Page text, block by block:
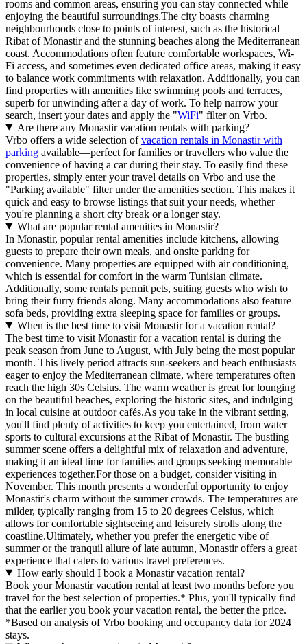
rooms and common areas, ensuring you can stay connected while
enjoying the beautiful surroundings.The city boasts charming
neighbourhoods close to points of interest, such as the historical
Ribat of Monastir and the stunning beaches along the Mediterranean
coast. Accommodations often feature comfortable workspaces, Wi-
Fi access, and sometimes even dedicated office areas, making it easy
to balance work commitments with relaxation. Additionally, you can
find properties with amenities like swimming pools and terraces,
superb for unwinding after a day of work. To help narrow your
search, insert your dates and apply the "WiFi" filter on Vrbo.
Are there any Monastir vacation rentals with parking?
Vrbo offers a wide selection ofvacation rentals in Monastir with
parking available—perfect for families or travellers who value the
convenience of having a car during their stay. To easily find these
properties, simply enter your travel details on Vrbo and use the
"Parking available" filter under the amenities section. This makes it
quick and easy to browse listings that suit your needs, whether
you're planning a short city break or a longer stay.
What are popular rental amenities in Monastir?
In Monastir, popular rental amenities include kitchens, allowing
guests to prepare their own meals, and onsite parking for
convenience. Many properties are equipped with air conditioning,
which is essential for comfort in the warm Tunisian climate.
Additionally, some rentals permit pets, suiting guests who wish to
bring their furry friends along. Many accommodations also feature
sofa beds, providing extra sleeping space for families or groups.
When is the best time to visit Monastir for a vacation rental?
The best time to visit Monastir for a vacation rental is during the
peak season from June to August, with July being the most popular
month. This lively period attracts sun-seekers and beach enthusiasts
eager to enjoy the Mediterranean climate, where temperatures often
reach the high 30s Celsius. The warm weather is great for lounging
on the beautiful beaches, exploring the historic sites, and indulging
in local cuisine at outdoor cafés.As you take in the vibrant setting,
you'll find plenty of activities to keep you entertained, from water
sports to cultural excursions at the Ribat of Monastir. The bustling
summer scene offers a delightful mix of relaxation and adventure,
making it an ideal time for families and groups seeking memorable
experiences together.For those on a budget, consider visiting in
November. This month presents a wonderful opportunity to enjoy
Monastir's charm without the summer crowds. The temperatures are
milder, typically ranging from 15 to 20 degrees Celsius, which
allows for comfortable sightseeing and leisurely strolls along the
coastline.Ultimately, whether you prefer the energetic vibe of
summer or the tranquil allure of late autumn, Monastir offers a great
experience that caters to various travel preferences.
How early should I book a Monastir vacation rental?
Book your Monastir vacation rental at least two months before you
travel for the best selection of properties.* Plus, you'll typically find
that the earlier you book your vacation rental, the better the price.
*Based on analysis of Vrbo booking and occupancy data for 2024
stays.